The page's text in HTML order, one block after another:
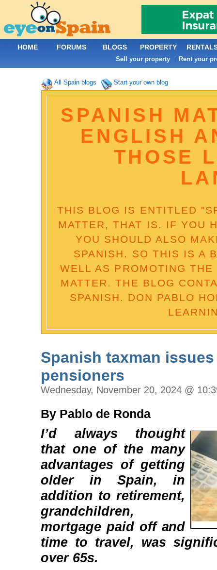
All Spain blogs Start your own blog
SPANISH
ENGLISH
THOSE
THIS BLOG IS ENTITLED
MATTER, THAT IS. IF YOU
YOU SHOULD ALSO
SPANISH. SO THIS IS A
WELL AS PROMOTING
MATTER. THE BLOG
SPANISH. DON PABLO
Spanish taxman
pensioners
Wednesday, November 20, 2024 @
By Pablo de Ronda
I’d always thought
that one of the many
advantages of getting
older in Spain, in
addition to retirement,
grandchildren,
mortgage paid off and
time to travel, was
over 65s.
HOME FORUMS BLOGS PROPERTY
Sell your property | Rent your